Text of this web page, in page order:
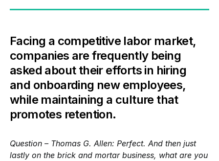
Facing a competitive labor market,
companies are frequently being
asked about their efforts in hiring
and onboarding new employees,
while maintaining a culture that
promotes retention.
Question – Thomas G. Allen: Perfect. And then just
lastly on the brick and mortar business, what are you